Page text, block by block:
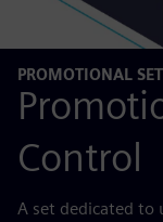
PROMOTIONAL
Control
A set dedicated to